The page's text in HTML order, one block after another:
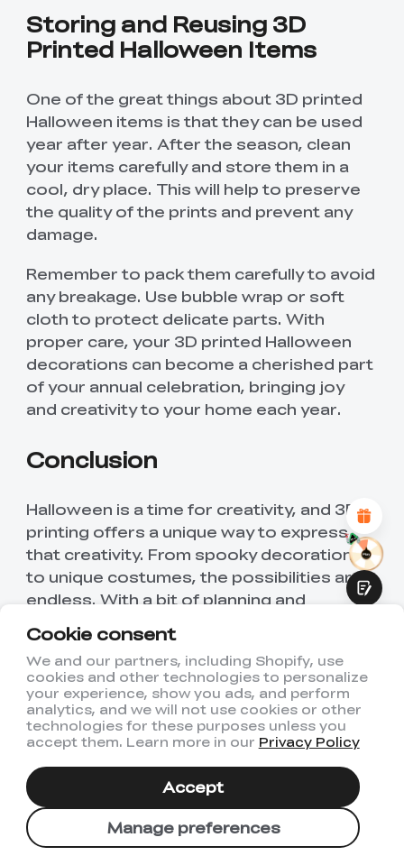
Cookie consent
We and our partners, including Shopify, use
cookies and other technologies to personalize
your experience, show you ads, and perform
analytics, and we will not use cookies or other
technologies for these purposes unless you
accept them. Learn more in our Privacy Policy
Manage preferences
Accept
Storing and Reusing 3D
Printed Halloween Items
One of the great things about 3D printed
Halloween items is that they can be used
year after year. After the season, clean
your items carefully and store them in a
cool, dry place. This will help to preserve
the quality of the prints and prevent any
damage.
Remember to pack them carefully to avoid
any breakage. Use bubble wrap or soft
cloth to protect delicate parts. With
proper care, your 3D printed Halloween
decorations can become a cherished part
of your annual celebration, bringing joy
and creativity to your home each year.
Conclusion
Halloween is a time for creativity, and 3D
printing offers a unique way to express
that creativity. From spooky decorations
to unique costumes, the possibilities are
endless. With a bit of planning and
experience that is truly one-of-a-kind.
So why not give it a try? Start exploring
the world of 3D printing and see where
your creativity takes you. Whether you're
a seasoned 3D printing enthusiast or a
beginner, there's a Halloween 3D print
idea out there for you. Happy printing and
have a spooktacular Halloween!
* RATE YOUR LEVEL OF SATISFACTION
WITH THIS PAGE:
UNSATISFIED
SATISFIED
1
2 3 4 5 6 7 8 9 10
Attractive Visual Design
Clear Navigation and Categories
Abundant Content
Fast Page Loading
Fluid Interaction
Submit